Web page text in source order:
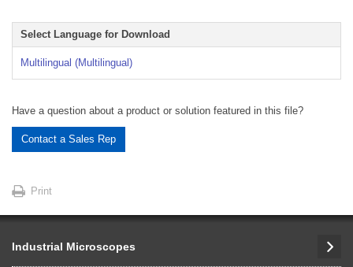
Select Language for Download
Multilingual (Multilingual)
Have a question about a product or solution featured in this file?
Contact a Sales Rep
Print
Industrial Microscopes